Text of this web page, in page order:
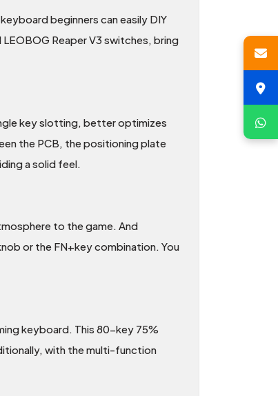
beginners can easily DIY
Reaper V3 switches, bring
key slotting, better optimizes
the PCB, the positioning plate
a solid feel.
to the game. And
or the FN+key combination. You
keyboard. This 80-key 75%
with the multi-function